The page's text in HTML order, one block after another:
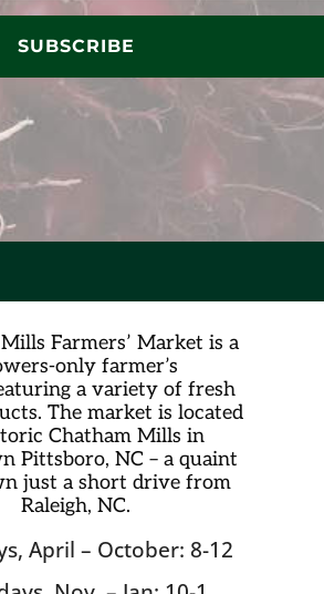
SUBSCRIBE
Farmers’ Market is a
only farmer’s
a variety of fresh
The market is located
Chatham Mills in
Pittsboro, NC – a quaint
just a short drive from
Raleigh, NC.
April – October: 8-12